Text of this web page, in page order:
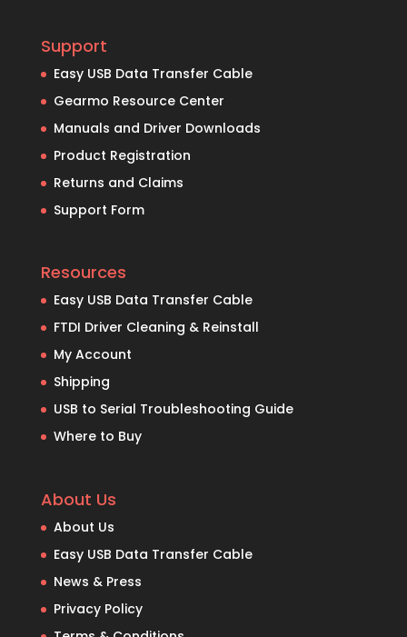
Support
Easy USB Data Transfer Cable
Gearmo Resource Center
Manuals and Driver Downloads
Product Registration
Returns and Claims
Support Form
Resources
Easy USB Data Transfer Cable
FTDI Driver Cleaning & Reinstall
My Account
Shipping
USB to Serial Troubleshooting Guide
Where to Buy
About Us
About Us
Easy USB Data Transfer Cable
News & Press
Privacy Policy